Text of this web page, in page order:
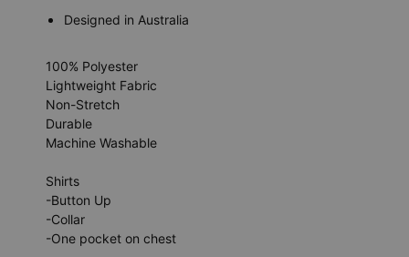
Designed in Australia
100% Polyester
Lightweight Fabric
Non-Stretch
Durable
Machine Washable
Shirts
-Button Up
-Collar
-One pocket on chest